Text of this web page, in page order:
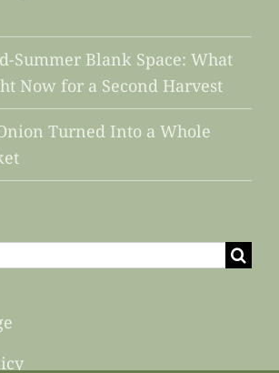
Summer Blank Space: What
Now for a Second Harvest
Turned Into a Whole